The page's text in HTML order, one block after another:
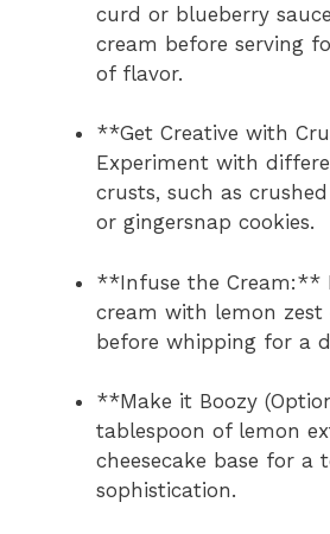
curd or blueberry
cream before serving
of flavor.
**Get Creative with
Experiment with
crusts, such as
or gingersnap cookies.
**Infuse the Cream:**
cream with lemon zest
before whipping for a
**Make it Boozy
tablespoon of lemon
cheesecake base for a
sophistication.